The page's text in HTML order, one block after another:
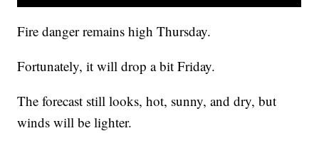
Fire danger remains high Thursday.
Fortunately, it will drop a bit Friday.
The forecast still looks, hot, sunny, and dry, but
winds will be lighter.